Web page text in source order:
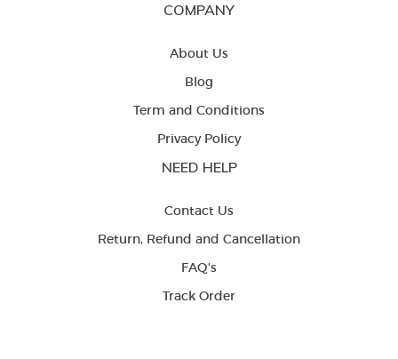
COMPANY
About Us
Blog
Term and Conditions
Privacy Policy
NEED HELP
Contact Us
Return, Refund and Cancellation
FAQ's
Track Order